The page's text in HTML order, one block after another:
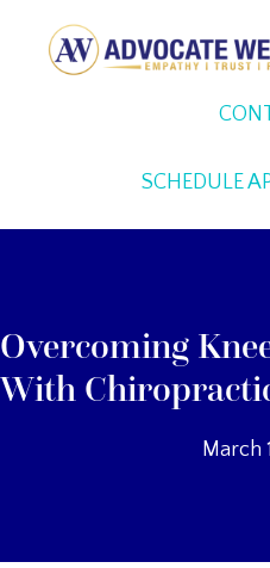
content
SCHEDULE
Overcoming
With
March